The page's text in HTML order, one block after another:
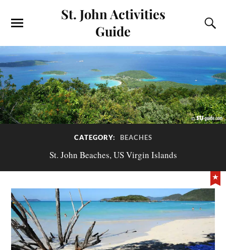
St. John Activities
Guide
CATEGORY: BEACHES
St. John Beaches, US Virgin Islands